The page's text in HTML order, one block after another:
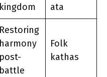
kingdom
ata
Restoring
harmony
post-
battle
Folk
kathas